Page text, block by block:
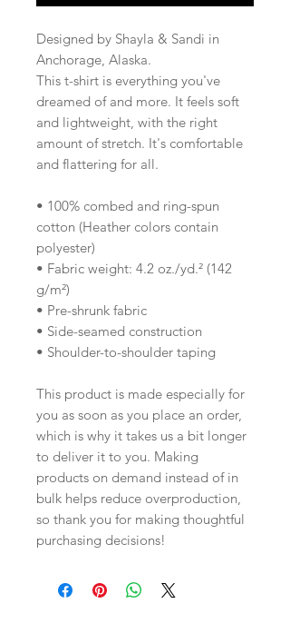
Designed by Shayla & Sandi in
Anchorage, Alaska.
This t-shirt is everything you've
dreamed of and more. It feels soft
and lightweight, with the right
amount of stretch. It's comfortable
and flattering for all.
• 100% combed and ring-spun
cotton (Heather colors contain
polyester)
• Fabric weight: 4.2 oz./yd.² (142
g/m²)
• Pre-shrunk fabric
• Side-seamed construction
• Shoulder-to-shoulder taping
This product is made especially for
you as soon as you place an order,
which is why it takes us a bit longer
to deliver it to you. Making
products on demand instead of in
bulk helps reduce overproduction,
so thank you for making thoughtful
purchasing decisions!